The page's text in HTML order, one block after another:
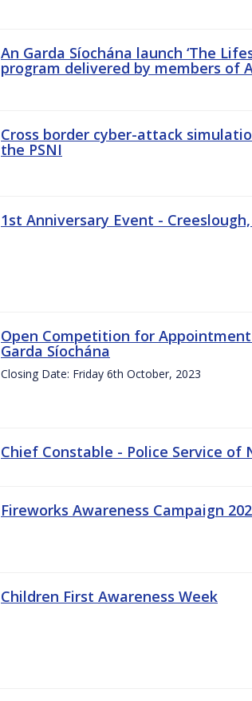
An Garda Síochána launch ‘The
program delivered by members of
Cross border cyber-attack
the PSNI
1st Anniversary Event -
Open Competition for
Garda Síochána
Closing Date: Friday 6th October, 2023
Chief Constable - Police Service of
Fireworks Awareness Campaign
Children First Awareness Week